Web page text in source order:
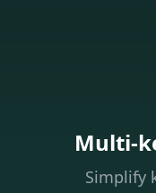
Multi-
Simplify